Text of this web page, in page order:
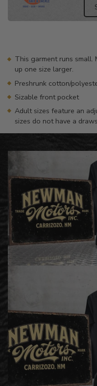
your
cart
This garment runs
up one size larger.
Preshrunk cotton/
Sizable front pocket
Adult sizes feature an
sizes do not have a